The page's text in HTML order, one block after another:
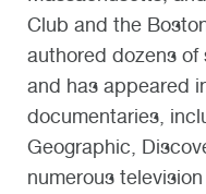
Club and the
authored dozens
and has appeared
documentaries,
Geographic,
numerous